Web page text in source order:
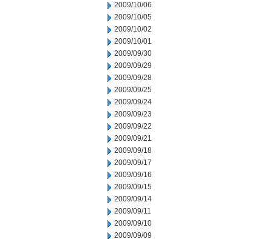
2009/10/06
2009/10/05
2009/10/02
2009/10/01
2009/09/30
2009/09/29
2009/09/28
2009/09/25
2009/09/24
2009/09/23
2009/09/22
2009/09/21
2009/09/18
2009/09/17
2009/09/16
2009/09/15
2009/09/14
2009/09/11
2009/09/10
2009/09/09